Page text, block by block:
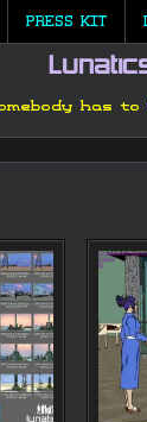
PRESS KIT
has